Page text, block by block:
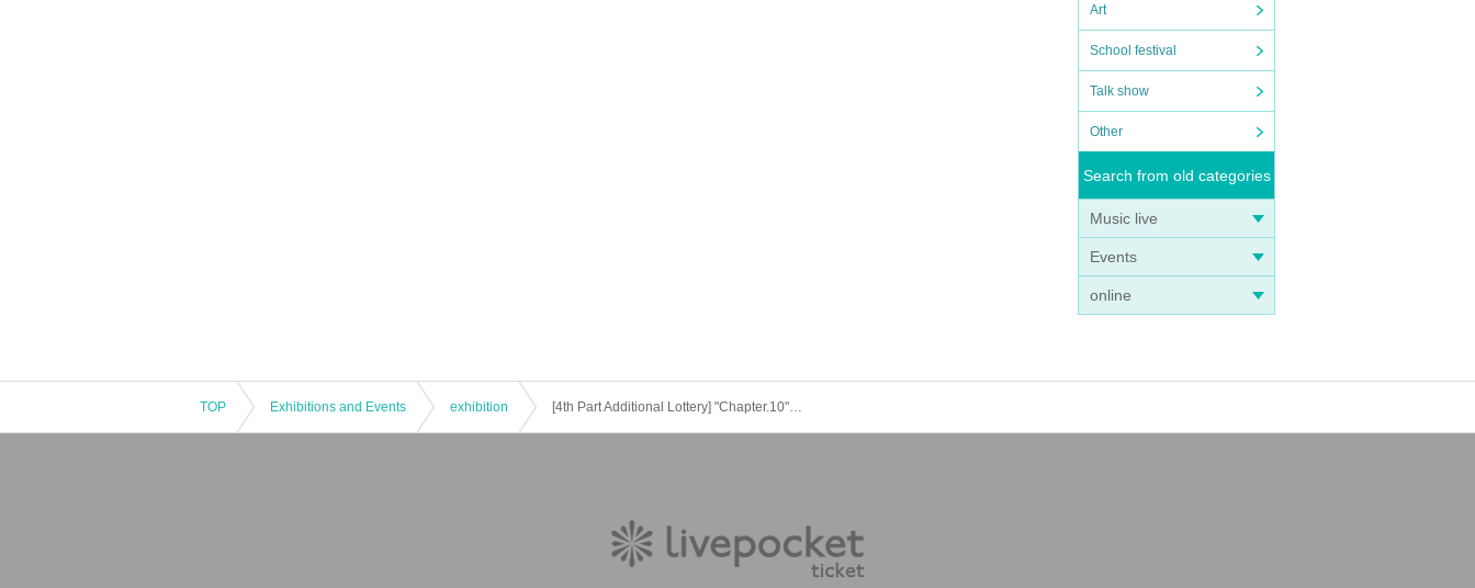
Art
School festival
Talk show
Other
Search from old categories
Music live
Events
online
TOP Exhibitions and Events exhibition [4th Part Additional Lottery] "Chapter.10" @ Modern Izakaya KANPAI (Gakugei University)